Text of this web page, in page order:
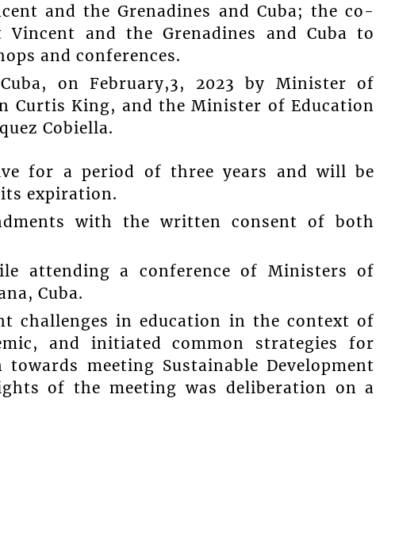
and the Grenadines and Cuba; the co-
and the Grenadines and Cuba to
and conferences.
on February,3, 2023 by Minister of
Curtis King, and the Minister of Education
Cobiella.
for a period of three years and will be
expiration.
with the written consent of both
attending a conference of Ministers of
Cuba.
challenges in education in the context of
and initiated common strategies for
meeting Sustainable Development
of the meeting was deliberation on a